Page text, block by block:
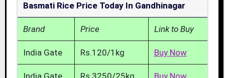
Basmati Rice Price Today In Gandhinagar
Brand Price Link to Buy
India Gate Rs.120/1kg Buy Now